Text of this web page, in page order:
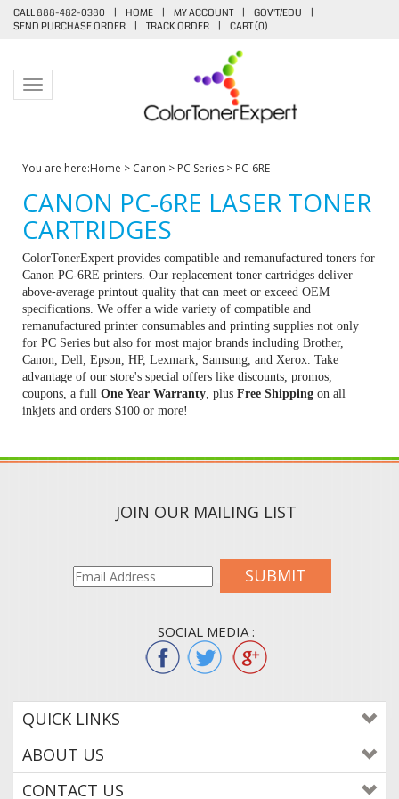
CALL 888-482-0380 | HOME | MY ACCOUNT | GOV'T/EDU
|
SEND PURCHASE ORDER
| TRACK ORDER | CART (0)
Toggle navigation
You are here:Home > Canon > PC Series > PC-6RE
CANON PC-6RE LASER TONER
CARTRIDGES
ColorTonerExpert provides compatible and remanufactured toners for
Canon PC-6RE printers. Our replacement toner cartridges deliver
above-average printout quality that can meet or exceed OEM
specifications. We offer a wide variety of compatible and
remanufactured printer consumables and printing supplies not only
for PC Series but also for most major brands including Brother,
Canon, Dell, Epson, HP, Lexmark, Samsung, and Xerox. Take
advantage of our store's special offers like discounts, promos,
coupons, a full One Year Warranty , plus Free Shipping on all
inkjets and orders $100 or more!
JOIN OUR MAILING LIST
SUBMIT
SOCIAL MEDIA :
QUICK LINKS
ABOUT US
CONTACT US